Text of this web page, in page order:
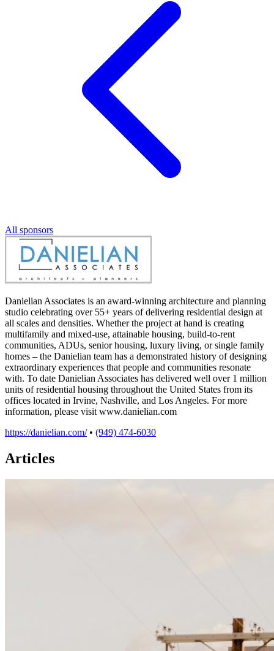
All sponsors
Danielian Associates is an award-winning architecture and planning
studio celebrating over 55+ years of delivering residential design at
all scales and densities. Whether the project at hand is creating
multifamily and mixed-use, attainable housing, build-to-rent
communities, ADUs, senior housing, luxury living, or single family
homes – the Danielian team has a demonstrated history of designing
extraordinary experiences that people and communities resonate
with. To date Danielian Associates has delivered well over 1 million
units of residential housing throughout the United States from its
offices located in Irvine, Nashville, and Los Angeles. For more
information, please visit www.danielian.com
https://danielian.com/ • (949) 474-6030
Articles